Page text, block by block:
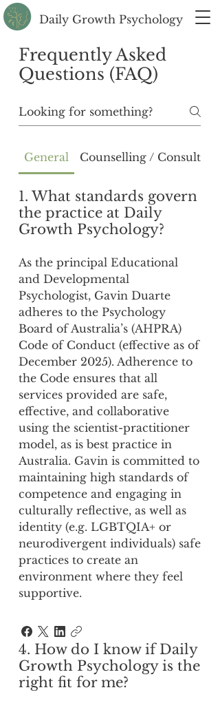
Daily Growth Psychology
Frequently Asked
Questions (FAQ)
General Counselling /
1. What standards govern
the practice at Daily
Growth Psychology?
As the principal Educational
and Developmental
Psychologist, Gavin Duarte
adheres to the Psychology
Board of Australia’s (AHPRA)
Code of Conduct (effective as of
December 2025). Adherence to
the Code ensures that all
services provided are safe,
effective, and collaborative
using the scientist-practitioner
model, as is best practice in
Australia. Gavin is committed to
maintaining high standards of
competence and engaging in
culturally reflective, as well as
identity (e.g. LGBTQIA+ or
neurodivergent individuals) safe
practices to create an
environment where they feel
supportive.
4. How do I know if Daily
Growth Psychology is the
right fit for me?